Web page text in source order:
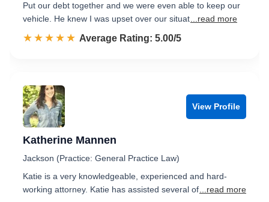
Put our debt together and we were even able to keep our
vehicle. He knew I was upset over our situat ...read more
☆☆☆☆☆
★★★★★ Rated 5.0 out of 5
Average Rating: 5.00/5
View Profile
Katherine Mannen
Jackson (Practice: General Practice Law)
Katie is a very knowledgeable, experienced and hard-
working attorney. Katie has assisted several of ...read more